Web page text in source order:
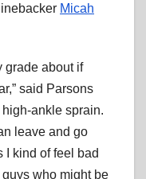
Micah
grade about if
said Parsons
ankle sprain.
leave and go
I kind of feel bad
who might be